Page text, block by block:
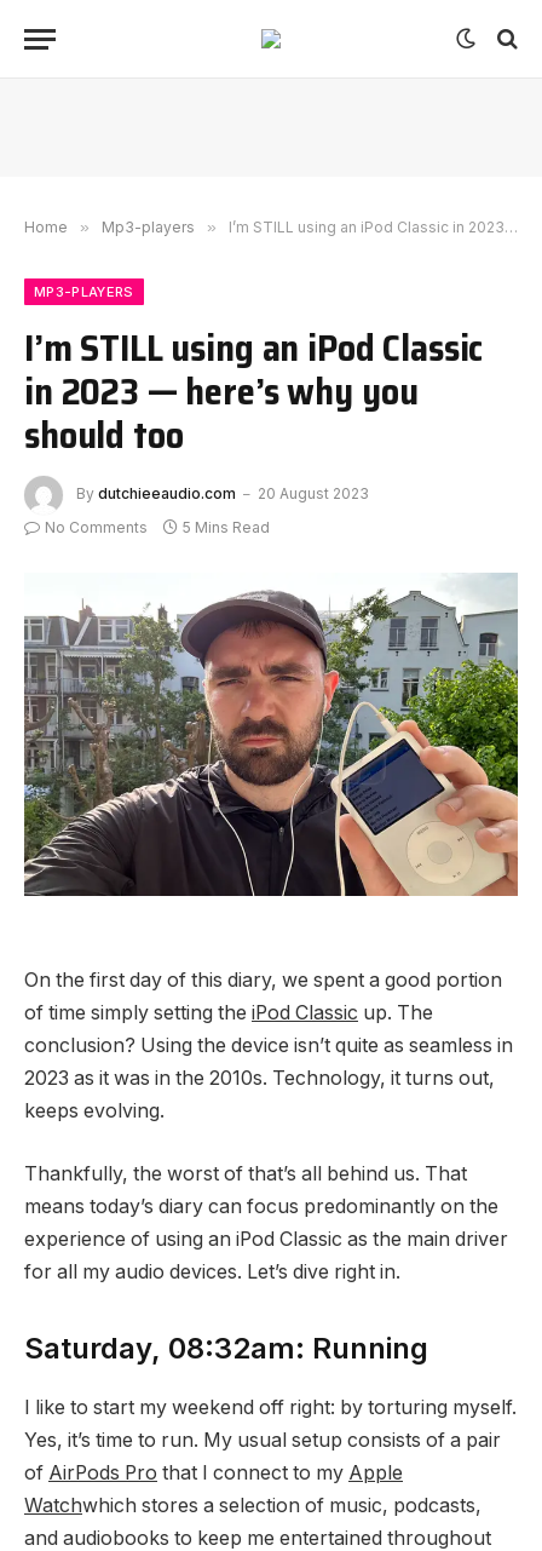
Home » Mp3-players » I’m STILL using an iPod Classic in 2023 — here’s why you should too
MP3-PLAYERS
I’m STILL using an iPod Classic
in 2023 — here’s why you
should too
By dutchieeaudio.com
20 August 2023
No Comments
5 Mins Read
On the first day of this diary, we spent a good portion
of time simply setting the iPod Classic up. The
conclusion? Using the device isn’t quite as seamless in
2023 as it was in the 2010s. Technology, it turns out,
keeps evolving.
Thankfully, the worst of that’s all behind us. That
means today’s diary can focus predominantly on the
experience of using an iPod Classic as the main driver
for all my audio devices. Let’s dive right in.
Saturday, 08:32am: Running
I like to start my weekend off right: by torturing myself.
Yes, it’s time to run. My usual setup consists of a pair
of AirPods Pro that I connect to my Apple
Watchwhich stores a selection of music, podcasts,
and audiobooks to keep me entertained throughout